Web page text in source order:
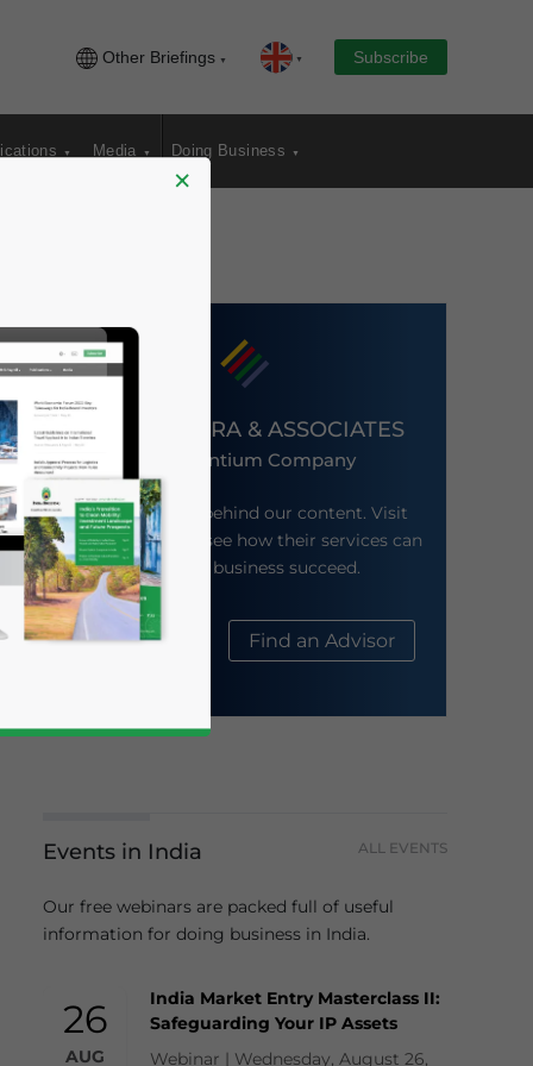
Other Briefings Subscribe
Media Doing Business
DEZAN SHIRA & ASSOCIATES
An Ascentium Company
Meet the firm behind our content. Visit
their website to see how their services can
help your business succeed.
About Us Find an Advisor
Events in India ALL EVENTS
Our free webinars are packed full of useful
information for doing business in India.
26
AUG
India Market Entry Masterclass II:
Safeguarding Your IP Assets
Webinar | Wednesday, August 26,
×
news and updates for Asia!